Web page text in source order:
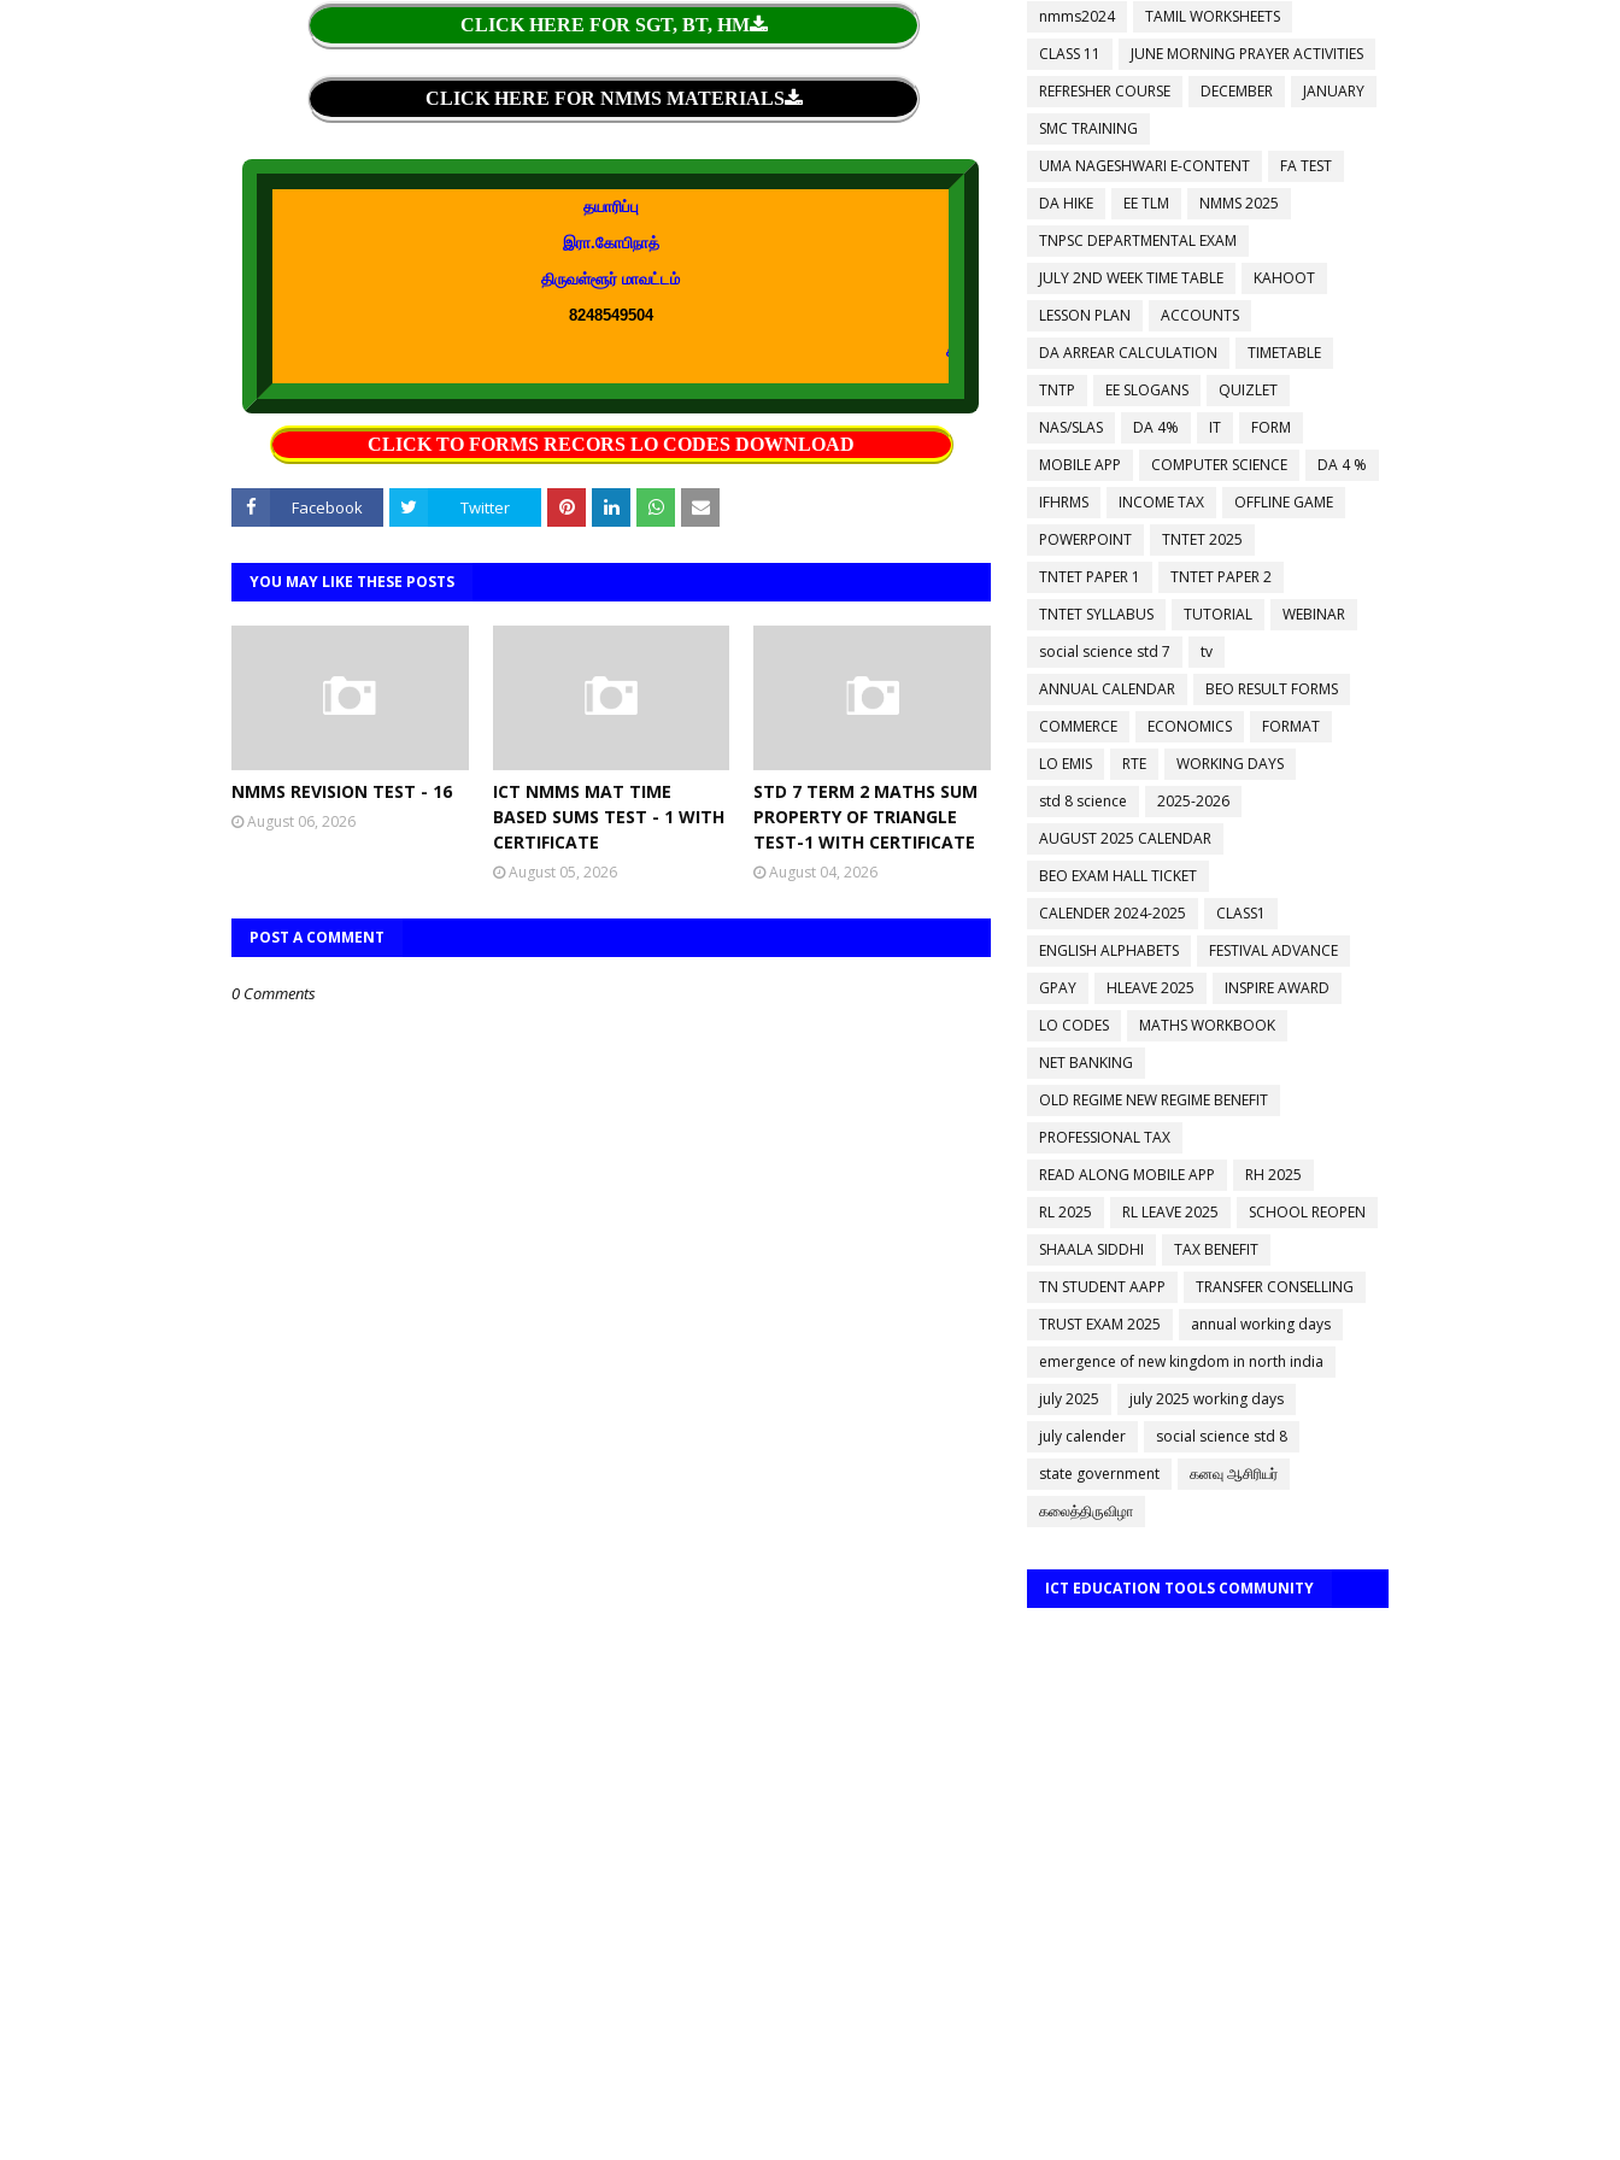
CLICK HERE FOR SGT, BT, HM
CLICK HERE FOR NMMS MATERIALS
தயாரிப்பு
இரா.கோபிநாத்
திருவள்ளூர் மாவட்டம்
8248549504
கற்றல் கற்பித்தல் துணைக்கருவிகள் உடனுக்குடன் பெறுவதற்கு 8248549504 எண்ணை உங்கள் வாட்ஸப் குழுக்களில்
CLICK TO FORMS RECORS LO CODES DOWNLOAD
Facebook Twitter
YOU MAY LIKE THESE POSTS
NMMS REVISION TEST - 16
August 06, 2026
ICT NMMS MAT TIME
BASED SUMS TEST - 1 WITH
CERTIFICATE
August 05, 2026
STD 7 TERM 2 MATHS SUM
PROPERTY OF TRIANGLE
TEST-1 WITH CERTIFICATE
August 04, 2026
POST A COMMENT
0 Comments
nmms2024
TAMIL WORKSHEETS
CLASS 11
JUNE MORNING PRAYER ACTIVITIES
REFRESHER COURSE
DECEMBER
JANUARY
SMC TRAINING
UMA NAGESHWARI E-CONTENT
FA TEST
DA HIKE
EE TLM
NMMS 2025
TNPSC DEPARTMENTAL EXAM
JULY 2ND WEEK TIME TABLE
KAHOOT
LESSON PLAN
ACCOUNTS
DA ARREAR CALCULATION
TIMETABLE
TNTP
EE SLOGANS
QUIZLET
NAS/SLAS
DA 4% IT
FORM
MOBILE APP
COMPUTER SCIENCE
DA 4 %
IFHRMS
INCOME TAX
OFFLINE GAME
POWERPOINT
TNTET 2025
TNTET PAPER 1
TNTET PAPER 2
TNTET SYLLABUS
TUTORIAL
WEBINAR
social science std 7
tv
ANNUAL CALENDAR
BEO RESULT FORMS
COMMERCE
ECONOMICS
FORMAT
LO EMIS
RTE
WORKING DAYS
std 8 science
2025-2026
AUGUST 2025 CALENDAR
BEO EXAM HALL TICKET
CALENDER 2024-2025
CLASS1
ENGLISH ALPHABETS
FESTIVAL ADVANCE
GPAY
HLEAVE 2025
INSPIRE AWARD
LO CODES
MATHS WORKBOOK
NET BANKING
OLD REGIME NEW REGIME BENEFIT
PROFESSIONAL TAX
READ ALONG MOBILE APP
RH 2025
RL 2025
RL LEAVE 2025
SCHOOL REOPEN
SHAALA SIDDHI
TAX BENEFIT
TN STUDENT AAPP
TRANSFER CONSELLING
TRUST EXAM 2025
annual working days
emergence of new kingdom in north india
july 2025
july 2025 working days
july calender
social science std 8
state government
கனவு ஆசிரியர்
கலைத்திருவிழா
ICT EDUCATION TOOLS COMMUNITY